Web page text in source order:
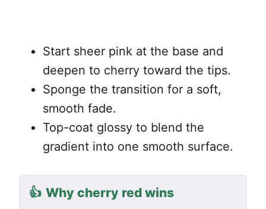
Start sheer pink at the base and
deepen to cherry toward the tips.
Sponge the transition for a soft,
smooth fade.
Top-coat glossy to blend the
gradient into one smooth surface.
👍 Why cherry red wins